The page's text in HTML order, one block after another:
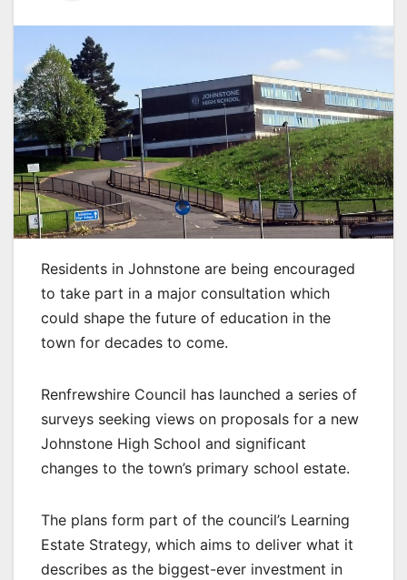
Residents in Johnstone are being encouraged
to take part in a major consultation which
could shape the future of education in the
town for decades to come.
Renfrewshire Council has launched a series of
surveys seeking views on proposals for a new
Johnstone High School and significant
changes to the town’s primary school estate.
The plans form part of the council’s Learning
Estate Strategy, which aims to deliver what it
describes as the biggest-ever investment in